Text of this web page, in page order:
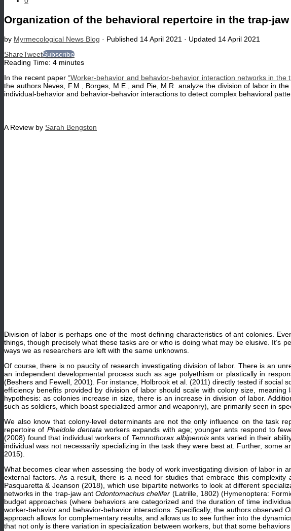
Organization of the behavioral repertoire in the trap-
by Myrmecological News Blog · Published 14 April 2021 · Updated 14 April 2021
ShareTweetSubscribe
Reading Time: 4 minutes
In the recent paper“Worker-behavior and behavior-behavior interaction networks in the
the authors Neves, F.M., Borges, M.E., and Pie, M.R. analyze the division of labor in the
individual-behavior and behavior-behavior interactions to detect complex behavioral
A Review by Sarah Bengston
Division of labor is perhaps one of the most defining characteristics of ant colonies.
things, though precisely what these tasks are or who is doing what may be elusive. It’s
ways we as researchers are left with the same unknowns.
Of course, there is no paucity of research investigating division of labor. There is an
an independent developmental process such as age polyethism or plastically in
(Beshers and Fewell, 2001). For instance, Holbrook et al. (2011) directly tested if social
efficiency benefits provided by division of labor should scale with colony size,
hypothesis: as colonies increase in size, there is an increase in division of labor.
such as soldiers, which boast specialized armor and weaponry), are primarily seen in
We also know that colony-level determinants are not the only influence on the task
repertoire of Pheidole dentataworkers expands with age; younger ants respond to
(2008) found that individual workers of Temnothorax albipennisants varied in their
individual was not necessarily specializing in the task they were best at. Further, some
2015).
What becomes clear when assessing the body of work investigating division of labor
external factors. As a result, there is a need for studies that embrace this
Pasquaretta & Jeanson (2018), which use bipartite networks to look at different
networks in the trap-jaw antOdontomachus chelifer (Latrille, 1802) (Hymenoptera:
budget approaches (where behaviors are categorized and the duration of time
worker-behavior and behavior-behavior interactions. Specifically, the authors observed
approach allows for complementary results, and allows us to see further into the
that not only is there variation in specialization between workers, but that some